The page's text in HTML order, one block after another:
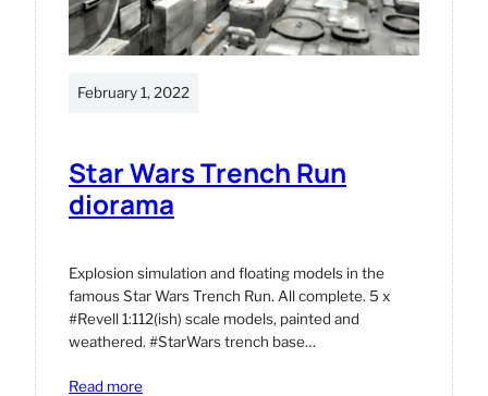
February 1, 2022
Star Wars Trench Run
diorama
Explosion simulation and floating models in the
famous Star Wars Trench Run. All complete. 5 x
#Revell 1:112(ish) scale models, painted and
weathered. #StarWars trench base…
Read more: